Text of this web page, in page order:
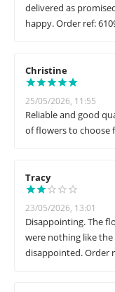
delivered as
happy. Order ref:
Christine
25/05/2026, 11:55
Reliable and good
of flowers to choose
Tracy
23/05/2026, 13:01
Disappointing. The
were nothing like
disappointed. Order